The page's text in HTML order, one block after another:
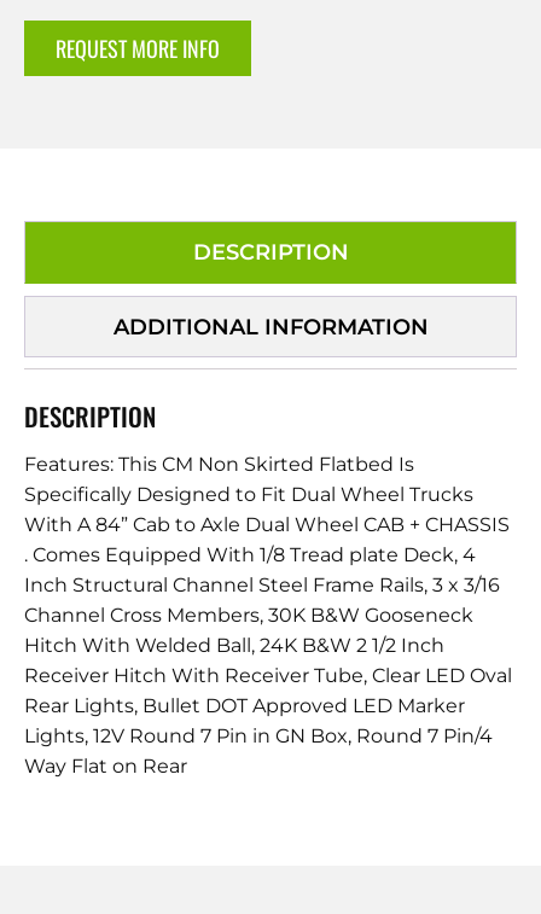
REQUEST MORE INFO
DESCRIPTION
ADDITIONAL INFORMATION
DESCRIPTION
Features: This CM Non Skirted Flatbed Is
Specifically Designed to Fit Dual Wheel Trucks
With A 84” Cab to Axle Dual Wheel CAB + CHASSIS
. Comes Equipped With 1/8 Tread plate Deck, 4
Inch Structural Channel Steel Frame Rails, 3 x 3/16
Channel Cross Members, 30K B&W Gooseneck
Hitch With Welded Ball, 24K B&W 2 1/2 Inch
Receiver Hitch With Receiver Tube, Clear LED Oval
Rear Lights, Bullet DOT Approved LED Marker
Lights, 12V Round 7 Pin in GN Box, Round 7 Pin/4
Way Flat on Rear